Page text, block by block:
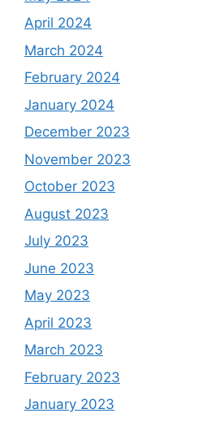
April 2024
March 2024
February 2024
January 2024
December 2023
November 2023
October 2023
August 2023
July 2023
June 2023
May 2023
April 2023
March 2023
February 2023
January 2023